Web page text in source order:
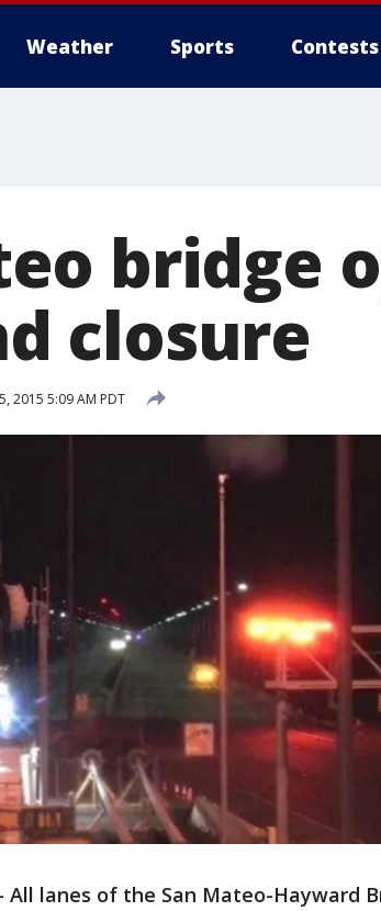
Weather Sports Contests
bridge
closure
2015 5:09 AM PDT
All lanes of the San Mateo-Hayward